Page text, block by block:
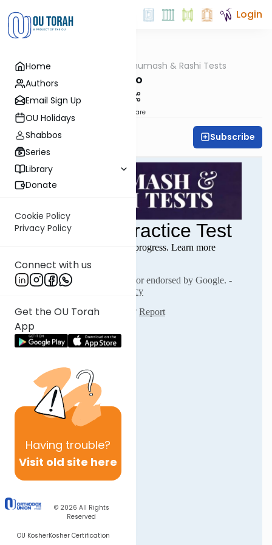
Home
Authors
Email Sign Up
OU Holidays
Shabbos
Series
Library
Donate
Cookie Policy
Privacy Policy
Connect with us
Get the OU Torah
App
Having trouble?
Visit old site here
© 2026 All Rights
Reserved
OU KosherKosher Certification
Login
Chumash & Rashi Tests
Bo
Share
All Parsha Initiative Subscribe